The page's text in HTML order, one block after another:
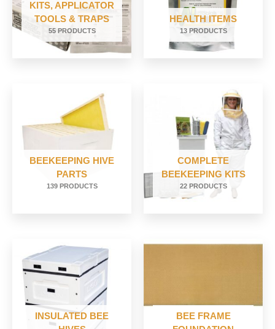
KITS, APPLICATOR
TOOLS & TRAPS
55 PRODUCTS
HEALTH ITEMS
13 PRODUCTS
BEEKEEPING HIVE
PARTS
139 PRODUCTS
COMPLETE
BEEKEEPING KITS
22 PRODUCTS
INSULATED BEE
BEE FRAME